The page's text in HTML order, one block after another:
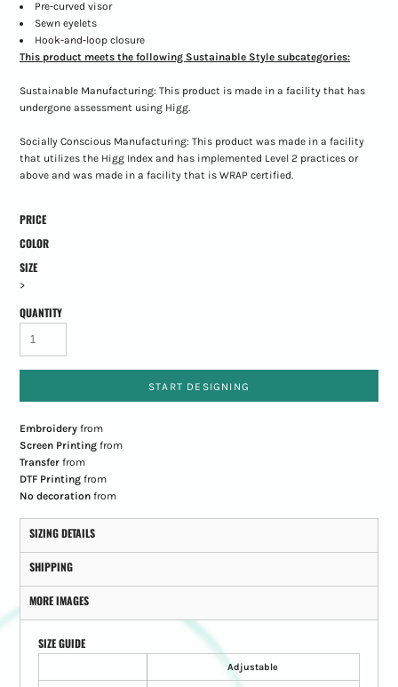
Pre-curved visor
Sewn eyelets
Hook-and-loopclosure
This product meets the following Sustainable Style subcategories:
Sustainable Manufacturing: This product is made in a facility that has
undergone assessment using Higg.
Socially Conscious Manufacturing: This product was made in a facility
that utilizes the Higg Index and has implemented Level 2 practices or
above and was made in a facility that is WRAP certified.
PRICE
COLOR
SIZE
>
QUANTITY
START DESIGNING
Embroideryfrom
Screen Printingfrom
Transferfrom
DTF Printingfrom
No decorationfrom
SIZING DETAILS
SHIPPING
MORE IMAGES
SIZE GUIDE
Adjustable